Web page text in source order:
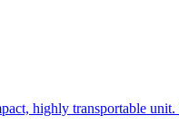
highly transportable